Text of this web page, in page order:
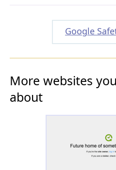
Google
More websites
about